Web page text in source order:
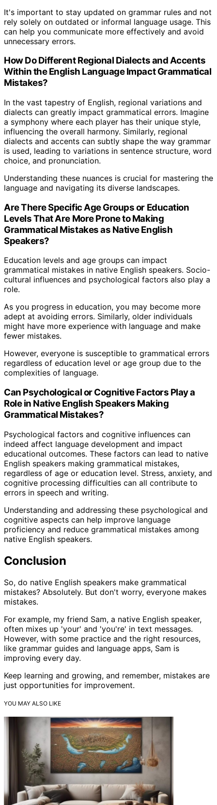
It's important to stay updated on grammar rules and not
rely solely on outdated or informal language usage. This
can help you communicate more effectively and avoid
unnecessary errors.
How Do Different Regional Dialects and Accents
Within the English Language Impact Grammatical
Mistakes?
In the vast tapestry of English, regional variations and
dialects can greatly impact grammatical errors. Imagine
a symphony where each player has their unique style,
influencing the overall harmony. Similarly, regional
dialects and accents can subtly shape the way grammar
is used, leading to variations in sentence structure, word
choice, and pronunciation.
Understanding these nuances is crucial for mastering the
language and navigating its diverse landscapes.
Are There Specific Age Groups or Education
Levels That Are More Prone to Making
Grammatical Mistakes as Native English
Speakers?
Education levels and age groups can impact
grammatical mistakes in native English speakers. Socio-
cultural influences and psychological factors also play a
role.
As you progress in education, you may become more
adept at avoiding errors. Similarly, older individuals
might have more experience with language and make
fewer mistakes.
However, everyone is susceptible to grammatical errors
regardless of education level or age group due to the
complexities of language.
Can Psychological or Cognitive Factors Play a
Role in Native English Speakers Making
Grammatical Mistakes?
Psychological factors and cognitive influences can
indeed affect language development and impact
educational outcomes. These factors can lead to native
English speakers making grammatical mistakes,
regardless of age or education level. Stress, anxiety, and
cognitive processing difficulties can all contribute to
errors in speech and writing.
Understanding and addressing these psychological and
cognitive aspects can help improve language
proficiency and reduce grammatical mistakes among
native English speakers.
Conclusion
So, do native English speakers make grammatical
mistakes? Absolutely. But don't worry, everyone makes
mistakes.
For example, my friend Sam, a native English speaker,
often mixes up 'your' and 'you're' in text messages.
However, with some practice and the right resources,
like grammar guides and language apps, Sam is
improving every day.
Keep learning and growing, and remember, mistakes are
just opportunities for improvement.
YOU MAY ALSO LIKE